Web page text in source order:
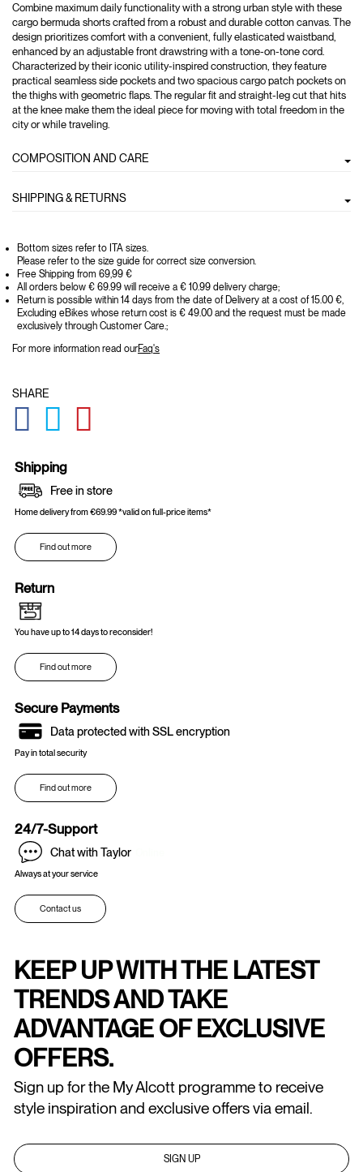
Combine maximum daily functionality with a strong urban style with these
cargo bermuda shorts crafted from a robust and durable cotton canvas. The
design prioritizes comfort with a convenient, fully elasticated waistband,
enhanced by an adjustable front drawstring with a tone-on-tone cord.
Characterized by their iconic utility-inspired construction, they feature
practical seamless side pockets and two spacious cargo patch pockets on
the thighs with geometric flaps. The regular fit and straight-leg cut that hits
at the knee make them the ideal piece for moving with total freedom in the
city or while traveling.
COMPOSITION AND CARE
SHIPPING & RETURNS
Bottom sizes refer to ITA sizes.
Please refer to the size guide for correct size conversion.
Free Shipping from 69,99 €
All orders below € 69.99 will receive a € 10.99 delivery charge;
Return is possible within 14 days from the date of Delivery at a cost of 15.00 €,
Excluding eBikes whose return cost is € 49.00 and the request must be made
exclusively through Customer Care.;
For more information read ourFaq's
SHARE
GLOBAL.SOCIALSHARE.FACEBOOK
GLOBAL.SOCIALSHARE.TWITTER
Shipping
Free in store
Home delivery from €69.99 *valid on full-price items*
Find out more
Return
You have up to 14 days to reconsider!
Find out more
Secure Payments
Data protected with SSL encryption
Pay in total security
Find out more
24/7-Support
Chat with Taylor
Always at your service
Contact us
KEEP UP WITH THE LATEST
TRENDS AND TAKE
ADVANTAGE OF EXCLUSIVE
OFFERS.
Sign up for the My Alcott programme to receive
style inspiration and exclusive offers via email.
SIGN UP